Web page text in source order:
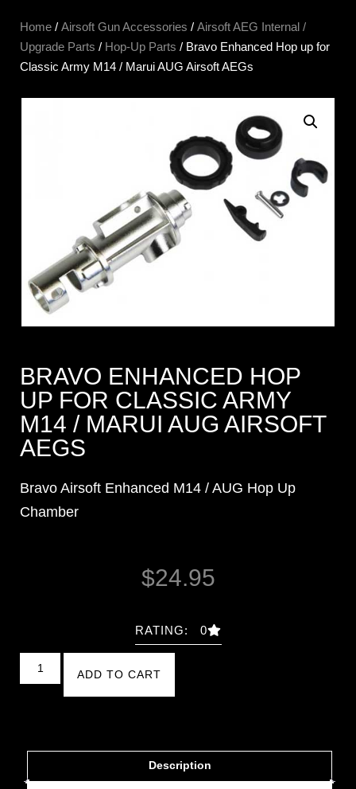
Home / Airsoft Gun Accessories / Airsoft AEG Internal /
Upgrade Parts / Hop-Up Parts / Bravo Enhanced Hop up for
Classic Army M14 / Marui AUG Airsoft AEGs
BRAVO ENHANCED HOP
UP FOR CLASSIC ARMY
M14 / MARUI AUG AIRSOFT
AEGS
Bravo Airsoft Enhanced M14 / AUG Hop Up
Chamber
$24.95
RATING: 0
ADD TO CART
Description